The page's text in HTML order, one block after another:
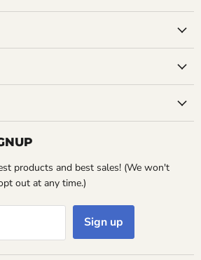
products and best sales! (We won't
out at any time.)
Sign up